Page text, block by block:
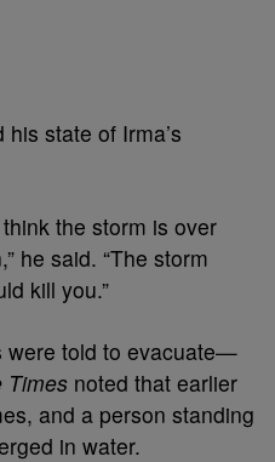
state of Irma’s
the storm is over
he said. “The storm
kill you.”
were told to evacuate—
Times noted that earlier
and a person standing
in water.